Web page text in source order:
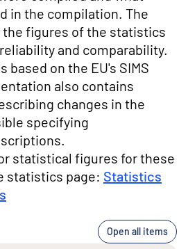
in the compilation. The
figures of the statistics
and comparability.
based on the EU's SIMS
also contains
changes in the
specifying
statistical figures for these
statistics page: Statistics
Open all items